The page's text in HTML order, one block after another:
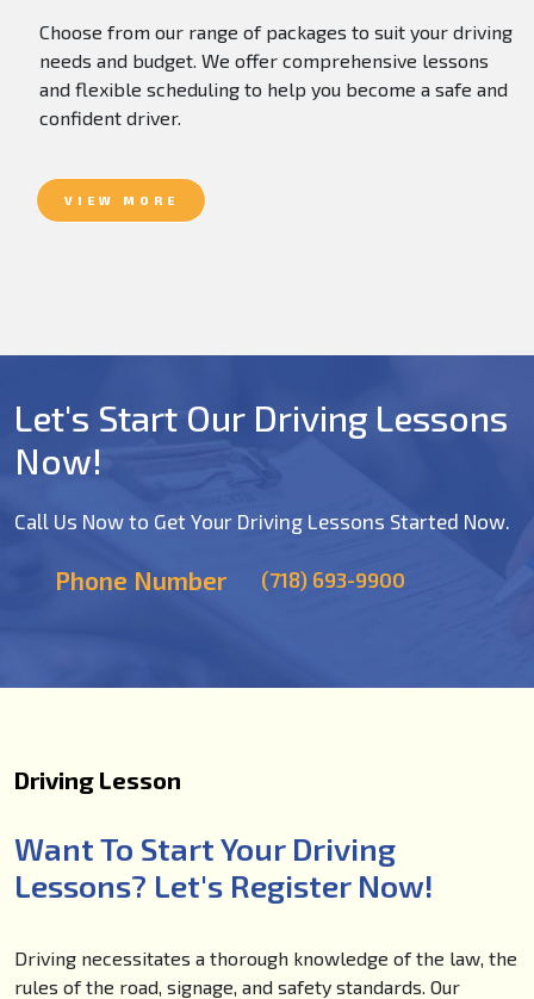
Choose from our range of packages to suit your driving
needs and budget. We offer comprehensive lessons
and flexible scheduling to help you become a safe and
confident driver.
VIEW MORE
Let's Start Our Driving Lessons
Now!
Call Us Now to Get Your Driving Lessons Started Now.
Phone Number (718) 693-9900
Driving Lesson
Want To Start Your Driving
Lessons? Let's Register Now!
Driving necessitates a thorough knowledge of the law, the
rules of the road, signage, and safety standards. Our